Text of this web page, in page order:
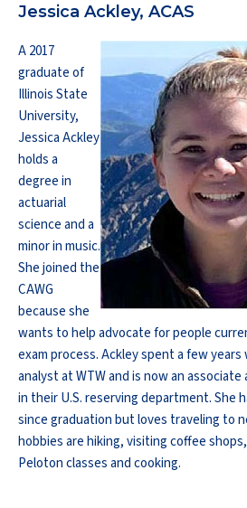
Jessica Ackley, ACAS
A 2017
graduate of
Illinois State
University,
Jessica Ackley
holds a
degree in
actuarial
science and a
minor in music.
She joined the
CAWG
because she
wants to help advocate for people
exam process. Ackley spent a few years
analyst at WTW and is now an
in their U.S. reserving department. She
since graduation but loves traveling to
hobbies are hiking, visiting coffee
Peloton classes and cooking.